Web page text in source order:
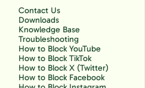
Contact Us
Downloads
Knowledge Base
Troubleshooting
How to Block YouTube
How to Block TikTok
How to Block X (Twitter)
How to Block Facebook